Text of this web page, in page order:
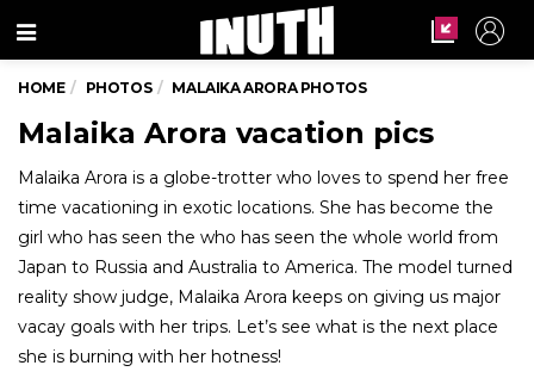
Menu
HOME PHOTOS MALAIKA ARORA PHOTOS
Malaika Arora vacation pics
Malaika Arora is a globe-trotter who loves to spend her free
time vacationing in exotic locations. She has become the
girl who has seen the who has seen the whole world from
Japan to Russia and Australia to America. The model turned
reality show judge, Malaika Arora keeps on giving us major
vacay goals with her trips. Let’s see what is the next place
she is burning with her hotness!